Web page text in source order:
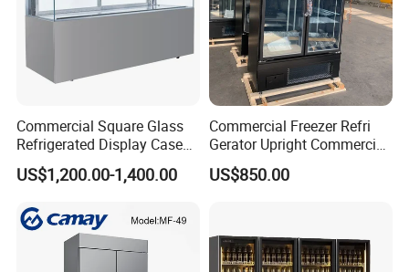
Commercial Square Glass
Refrigerated Display Case
with Frameless Double
Layer Ultra Clear Anti Fog
Display Refrigerator
US$1,200.00-1,400.00
Commercial Freezer Refri
Gerator Upright Commercial
Multi Display Stand Cold
Drink Display Refrigerator
US$850.00